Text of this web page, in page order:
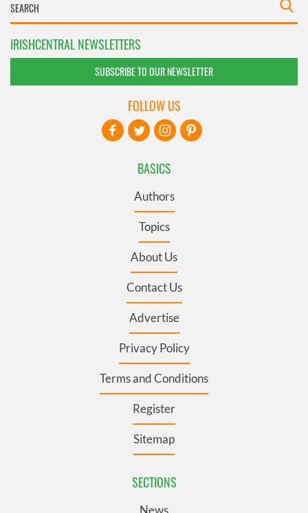
IRISHCENTRAL NEWSLETTERS
SUBSCRIBE TO OUR NEWSLETTER
BASICS
Authors
Topics
About Us
Contact Us
Advertise
Privacy Policy
Terms and Conditions
Register
Sitemap
SECTIONS
News
FOLLOW US